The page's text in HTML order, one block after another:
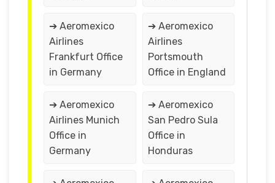
➔ Aeromexico
Airlines
Frankfurt Office
in Germany
➔ Aeromexico
Airlines
Portsmouth
Office in England
➔ Aeromexico
Airlines Munich
Office in
Germany
➔ Aeromexico
San Pedro Sula
Office in
Honduras